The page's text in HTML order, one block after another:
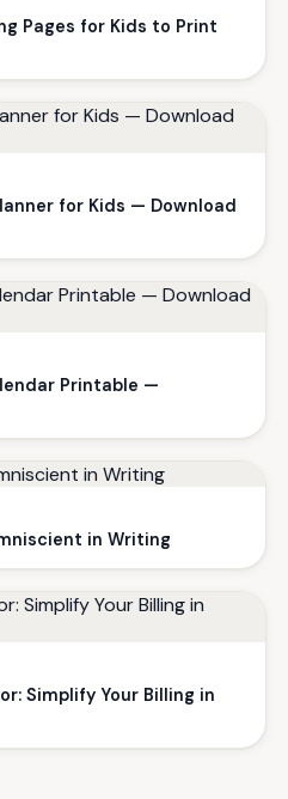
Pages for Kids to Print
for Kids — Download
Printable —
in Writing
Simplify Your Billing in